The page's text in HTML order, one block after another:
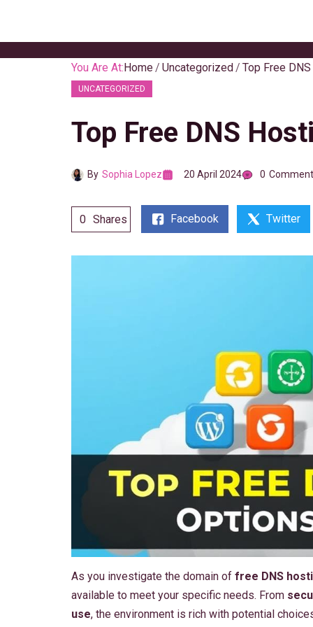
content
You Are At:Home Uncategorized Top Free
UNCATEGORIZED
Top Free DNS
By Sophia Lopez 20 April 2024 0
0 Shares Facebook Twitter
As you investigate the domain of free DNS
available to meet your specific needs. From
use, the environment is rich with potential